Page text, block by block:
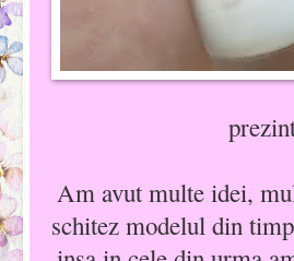
Am avut multe idei,
schitez modelul din